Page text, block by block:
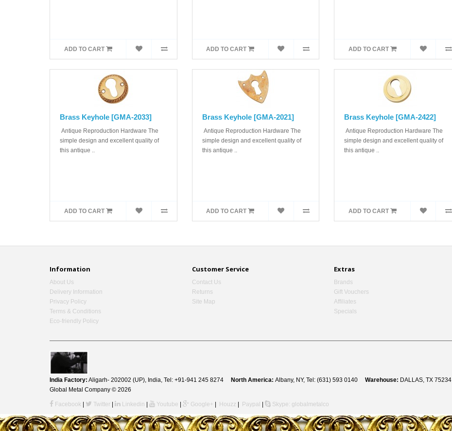
ADD TO CART ADD TO CART ADD TO CART
Brass Keyhole [GMA-2033]
Antique Reproduction Hardware The
simple design and excellent quality of
this antique ..
ADD TO CART
Brass Keyhole [GMA-2021]
Antique Reproduction Hardware The
simple design and excellent quality of
this antique ..
ADD TO CART
Brass Keyhole [GMA-2422]
Antique Reproduction Hardware The
simple design and excellent quality of
this antique ..
ADD TO CART
Information
About Us
Delivery Information
Privacy Policy
Terms & Conditions
Eco-friendly Policy
Customer Service
Contact Us
Returns
Site Map
Extras
Brands
Gift Vouchers
Affiliates
Specials
India Factory: Aligarh- 202002 (UP), India, Tel: +91-941 245 8274 North America: Albany, NY, Tel: (631) 593 0140 Warehouse: DALLAS, TX 75234
Global Metal Company © 2026
Facebook | Twitter | Linkedin | Youtube | Google+ | Houzz | Paypal | Skype: globalmetalco